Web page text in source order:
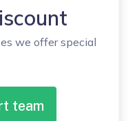
we offer special
team